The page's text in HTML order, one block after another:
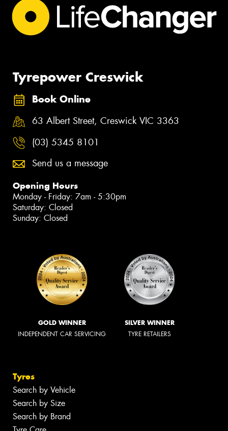
Tyrepower Creswick
Book Online
63 Albert Street, Creswick VIC 3363
(03) 5345 8101
Send us a message
Opening Hours
Monday - Friday: 7am - 5:30pm
Saturday: Closed
Sunday: Closed
GOLD WINNER
INDEPENDENT CAR SERVICING
SILVER WINNER
TYRE RETAILERS
Tyres
Search by Vehicle
Search by Size
Search by Brand